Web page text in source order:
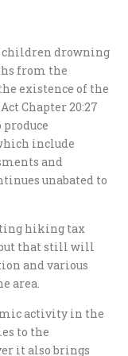
children drowning
from the
existence of the
Chapter 20:27
include
and
unabated to
hiking tax
but that still will
and various
area.
activity in the
to the
it also brings